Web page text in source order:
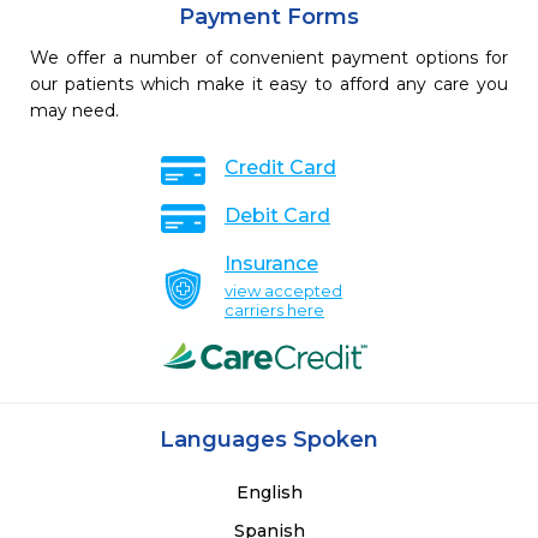
Payment Forms
We offer a number of convenient payment options for
our patients which make it easy to afford any care you
may need.
Credit Card
Debit Card
Insurance
view accepted
carriers here
Languages Spoken
English
Spanish